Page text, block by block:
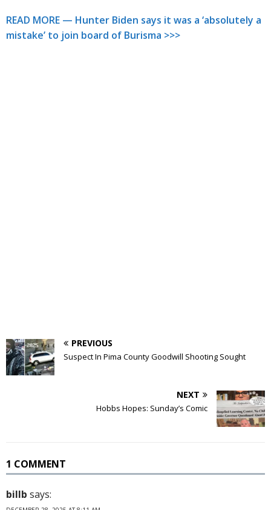
READ MORE — Hunter Biden says it was a ‘absolutely a
mistake’ to join board of Burisma >>>
PREVIOUS
Suspect In Pima County Goodwill Shooting Sought
NEXT
Hobbs Hopes: Sunday’s Comic
1 COMMENT
billb says: